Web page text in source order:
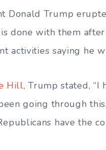
Donald Trump
done with them
activities saying he
Hill, Trump stated,
going through
have the